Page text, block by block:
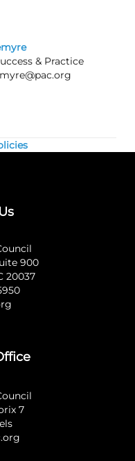
& Practice
900
20037
7